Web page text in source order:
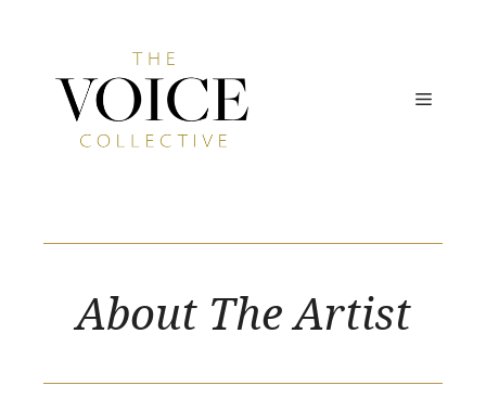
MENU
About The Artist